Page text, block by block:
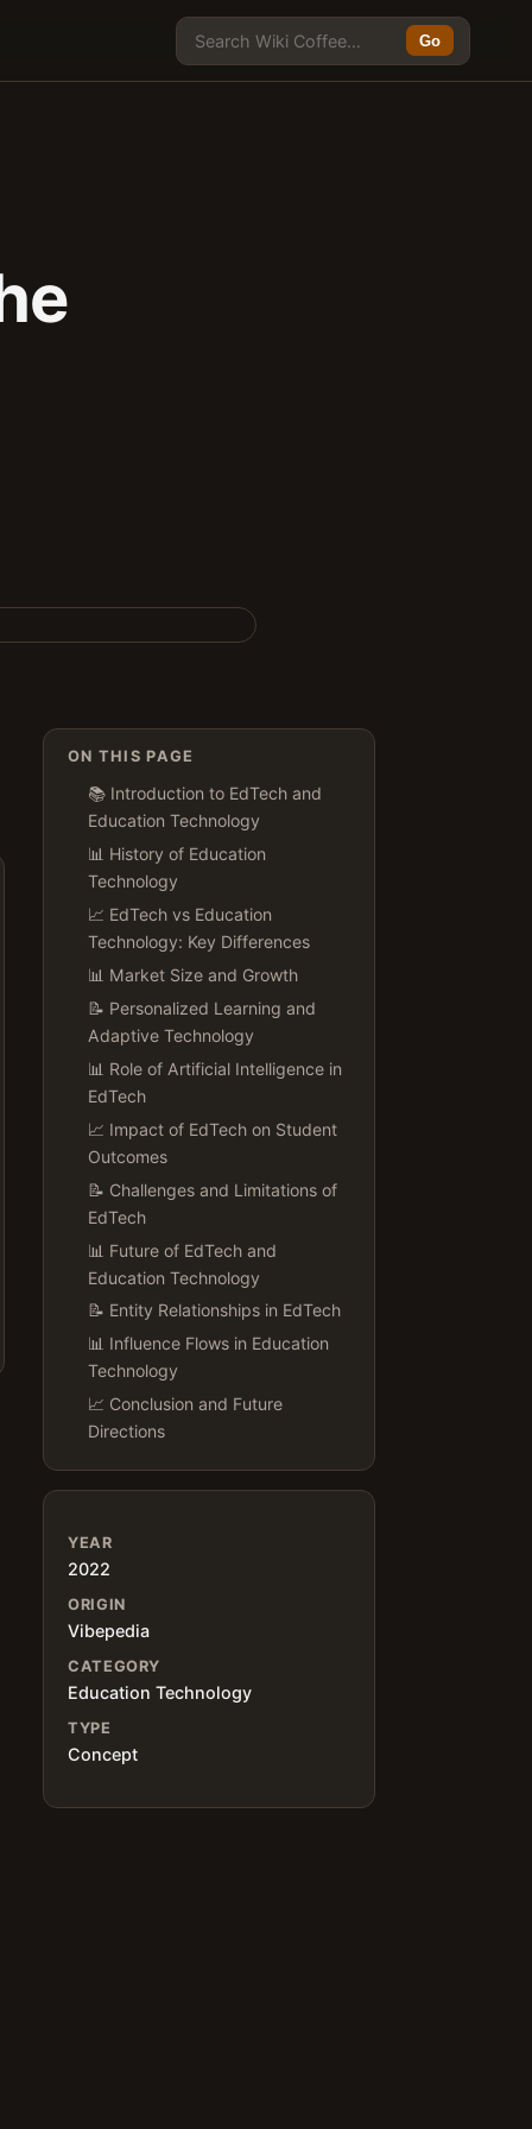
Go
ON THIS PAGE
📚 Introduction to EdTech and
Education Technology
📊 History of Education
Technology
📈 EdTech vs Education
Technology: Key Differences
📊 Market Size and Growth
📝 Personalized Learning and
Adaptive Technology
📊 Role of Artificial Intelligence in
EdTech
📈 Impact of EdTech on Student
Outcomes
📝 Challenges and Limitations of
EdTech
📊 Future of EdTech and
Education Technology
📝 Entity Relationships in EdTech
📊 Influence Flows in Education
Technology
📈 Conclusion and Future
Directions
YEAR
2022
ORIGIN
Vibepedia
CATEGORY
Education Technology
TYPE
Concept